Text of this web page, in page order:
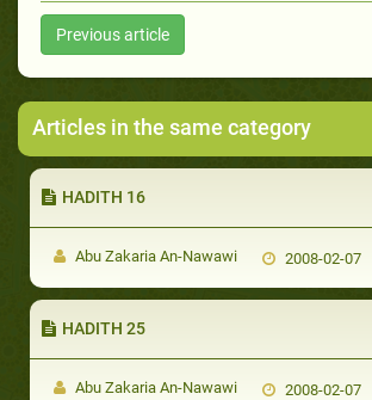
Previous article
Articles in the same category
HADITH 16
Abu Zakaria An-Nawawi 2008-02-07
HADITH 25
Abu Zakaria An-Nawawi 2008-02-07